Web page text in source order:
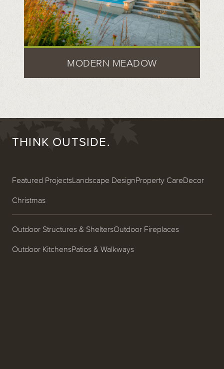
MODERN MEADOW
THINK OUTSIDE.
Featured ProjectsLandscape DesignProperty CareDecor
Christmas
Outdoor Structures & SheltersOutdoor Fireplaces
Outdoor KitchensPatios & Walkways